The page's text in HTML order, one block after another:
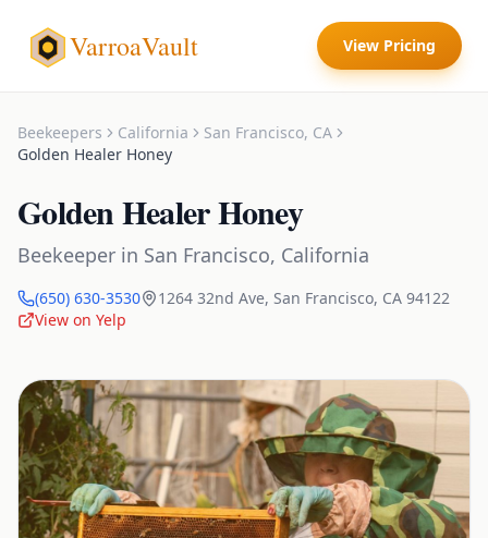
VarroaVault View Pricing
Beekeepers California San Francisco, CA
Golden Healer Honey
Golden Healer Honey
Beekeeper in San Francisco, California
(650) 630-3530 1264 32nd Ave, San Francisco, CA 94122
View on Yelp